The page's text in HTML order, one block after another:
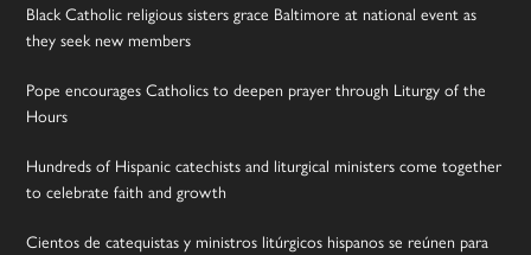
Black Catholic religious sisters grace Baltimore at national event as
they seek new members
Pope encourages Catholics to deepen prayer through Liturgy of the
Hours
Hundreds of Hispanic catechists and liturgical ministers come together
to celebrate faith and growth
Cientos de catequistas y ministros litúrgicos hispanos se reúnen para